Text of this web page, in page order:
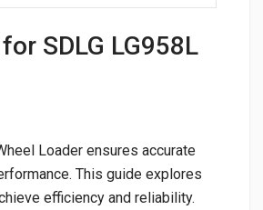
SDLG LG958L
Loader ensures accurate
This guide explores
efficiency and reliability.